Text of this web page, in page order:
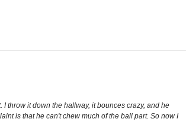
I throw it down the hallway, it bounces crazy, and he
is that he can't chew much of the ball part. So now I